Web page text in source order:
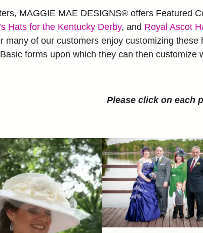
MAGGIE MAE DESIGNS® offers Featured
Hats for the Kentucky Derby, and Royal Ascot
many of our customers enjoy customizing
forms upon which they can then
Please click on each